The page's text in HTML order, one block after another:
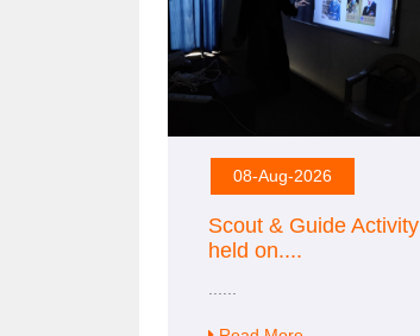
08-Aug-2026
Scout & Guide Activity
held on....